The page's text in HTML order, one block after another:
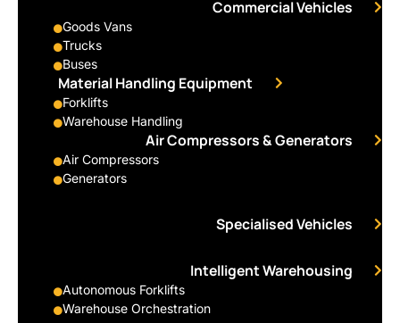
Commercial Vehicles
Goods Vans
Trucks
Buses
Material Handling Equipment
Forklifts
Warehouse Handling
Air Compressors & Generators
Air Compressors
Generators
Specialised Vehicles
Intelligent Warehousing
Autonomous Forklifts
Warehouse Orchestration